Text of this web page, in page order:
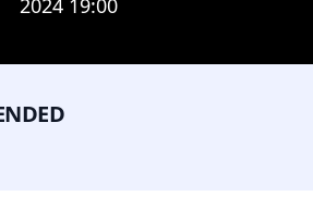
2024 19:00